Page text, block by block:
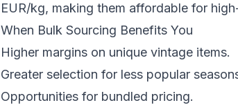
EUR/kg, making them affordable for
When Bulk Sourcing Benefits You
Higher margins on unique vintage items.
Greater selection for less popular
Opportunities for bundled pricing.